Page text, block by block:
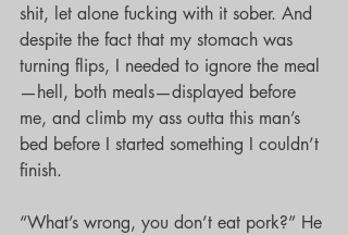
shit, let alone fucking with it sober. And
despite the fact that my stomach was
turning flips, I needed to ignore the meal
—hell, both meals—displayed before
me, and climb my ass outta this man’s
bed before I started something I couldn’t
finish.
“What’s wrong, you don’t eat pork?” He